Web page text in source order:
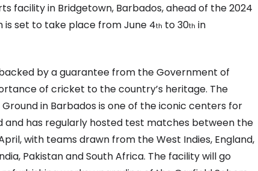
facility in Bridgetown, Barbados, ahead of the 2024
is set to take place from June 4th to 30th in
by a guarantee from the Government of
of cricket to the country’s heritage. The
in Barbados is one of the iconic centers for
and has regularly hosted test matches between the
with teams drawn from the West Indies, England,
Pakistan and South Africa. The facility will go